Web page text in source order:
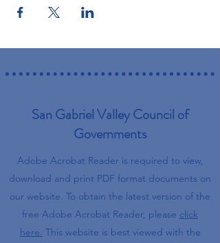
San Gabriel Valley Council of
Governments
Adobe Acrobat Reader is required to view,
download and print PDF format documents on
our website. To obtain the latest version of the
free Adobe Acrobat Reader, please click
here. This website is best viewed with the